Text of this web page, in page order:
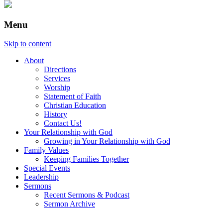
Menu
Skip to content
About
Directions
Services
Worship
Statement of Faith
Christian Education
History
Contact Us!
Your Relationship with God
Growing in Your Relationship with God
Family Values
Keeping Families Together
Special Events
Leadership
Sermons
Recent Sermons & Podcast
Sermon Archive